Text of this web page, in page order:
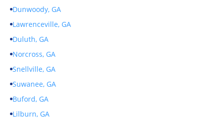
Dunwoody, GA
Lawrenceville, GA
Duluth, GA
Norcross, GA
Snellville, GA
Suwanee, GA
Buford, GA
Lilburn, GA